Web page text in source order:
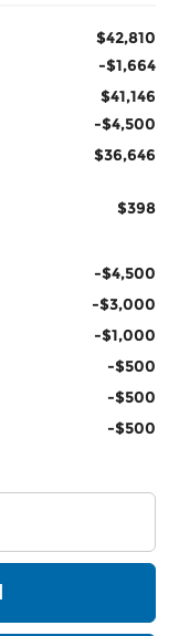
$42,810
-$1,664
$41,146
-$4,500
$36,646
$398
-$4,500
-$3,000
-$1,000
-$500
-$500
-$500